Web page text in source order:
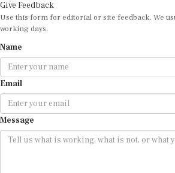
Use this form for editorial or site feedback. We
working days.
Email
Message